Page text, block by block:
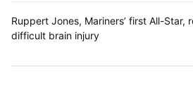
Ruppert Jones, Mariners’ first All-Star,
difficult brain injury